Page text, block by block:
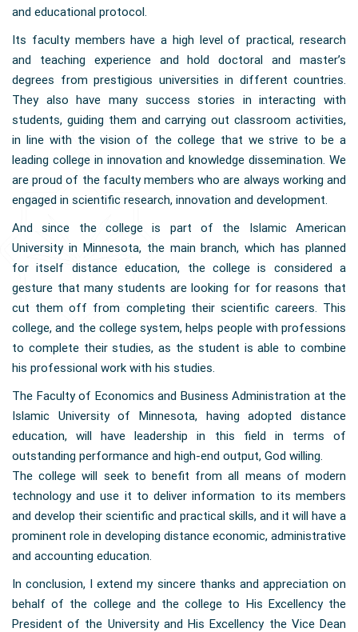
and educational protocol.
Its faculty members have a high level of practical, research
and teaching experience and hold doctoral and master’s
degrees from prestigious universities in different countries.
They also have many success stories in interacting with
students, guiding them and carrying out classroom activities,
in line with the vision of the college that we strive to be a
leading college in innovation and knowledge dissemination. We
are proud of the faculty members who are always working and
engaged in scientific research, innovation and development.
And since the college is part of the Islamic American
University in Minnesota, the main branch, which has planned
for itself distance education, the college is considered a
gesture that many students are looking for for reasons that
cut them off from completing their scientific careers. This
college, and the college system, helps people with professions
to complete their studies, as the student is able to combine
his professional work with his studies.
The Faculty of Economics and Business Administration at the
Islamic University of Minnesota, having adopted distance
education, will have leadership in this field in terms of
outstanding performance and high-end output, God willing.
The college will seek to benefit from all means of modern
technology and use it to deliver information to its members
and develop their scientific and practical skills, and it will have a
prominent role in developing distance economic, administrative
and accounting education.
In conclusion, I extend my sincere thanks and appreciation on
behalf of the college and the college to His Excellency the
President of the University and His Excellency the Vice Dean